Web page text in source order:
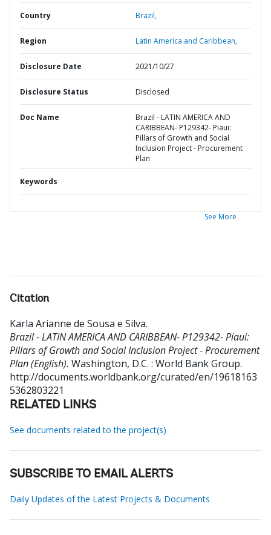
Country Brazil,
Region Latin America and Caribbean,
Disclosure Date 2021/10/27
Disclosure Status Disclosed
Doc Name
Brazil - LATIN AMERICA AND
CARIBBEAN- P129342- Piaui:
Pillars of Growth and Social
Inclusion Project - Procurement
Plan
Keywords
See More
Citation
Karla Arianne de Sousa e Silva.
Brazil - LATIN AMERICA AND CARIBBEAN- P129342- Piaui:
Pillars of Growth and Social Inclusion Project - Procurement
Plan (English). Washington, D.C. : World Bank Group.
http://documents.worldbank.org/curated/en/19618163
5362803221
RELATED LINKS
See documents related to the project(s)
SUBSCRIBE TO EMAIL ALERTS
Daily Updates of the Latest Projects & Documents